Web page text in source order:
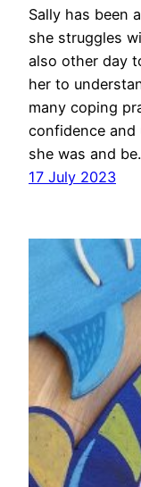
Sally has been
she struggles
also other day
her to
many coping
confidence and
she was and
17 July 2023